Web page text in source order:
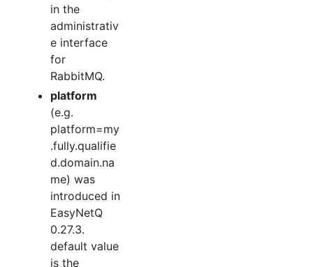
in the
administrativ
e interface
for
RabbitMQ.
platform
(e.g.
platform=my
.fully.qualifie
d.domain.na
me) was
introduced in
EasyNetQ
0.27.3.
default value
is the